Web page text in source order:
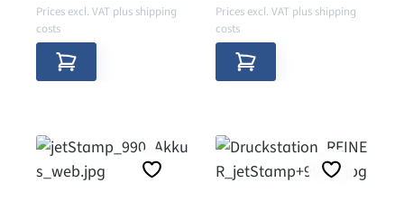
Prices excl. VAT plus shipping
costs
Prices excl. VAT plus shipping
costs